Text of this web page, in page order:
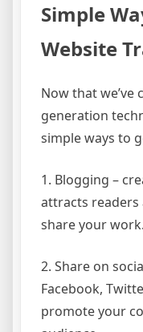
Simple
Website
Now that we’ve
generation
simple ways to
1. Blogging –
attracts readers
share your work.
2. Share on
Facebook,
promote your